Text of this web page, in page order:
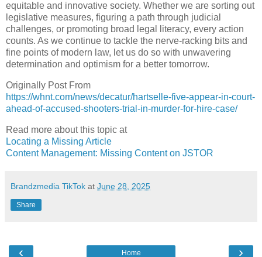
equitable and innovative society. Whether we are sorting out
legislative measures, figuring a path through judicial
challenges, or promoting broad legal literacy, every action
counts. As we continue to tackle the nerve-racking bits and
fine points of modern law, let us do so with unwavering
determination and optimism for a better tomorrow.
Originally Post From
https://whnt.com/news/decatur/hartselle-five-appear-in-court-
ahead-of-accused-shooters-trial-in-murder-for-hire-case/
Read more about this topic at
Locating a Missing Article
Content Management: Missing Content on JSTOR
Brandzmedia TikTok at June 28, 2025
Share
‹ ›
Home